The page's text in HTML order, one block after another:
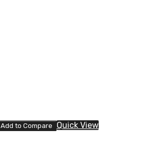
Add to Compare
Quick View